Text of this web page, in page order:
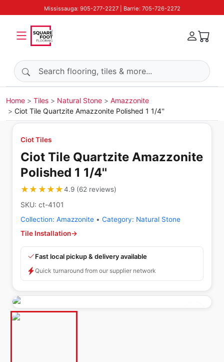
Mississauga: 905-277-2227 | Barrie: 705-726-2272
Search products
Home Tiles Natural Stone
Amazzonite
Ciot Tile Quartzite Amazzonite Polished 1 1/4''
Ciot Tiles
Ciot Tile Quartzite Amazzonite
Polished 1 1/4''
★★★★★
★★★★★4.9(62 reviews)
SKU: ct-4101
Collection: Amazzonite • Category: Natural Stone
Tile Installation→
Fast local pickup & delivery available
Quick turnaround from our supplier network